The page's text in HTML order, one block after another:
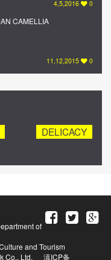
4,5,2016 0
CAMELLIA
11,12,2015 0
DELICACY
of
and Tourism
Co., Ltd. 滇ICP备